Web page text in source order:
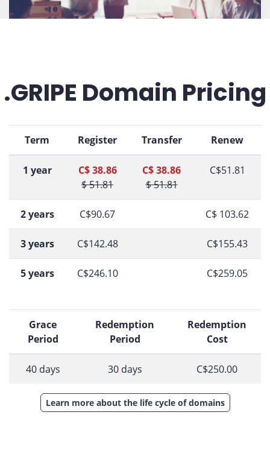
.GRIPE Domain Pricing
Term Register Transfer Renew
1 year
C$ 38.86
$ 51.81
C$ 38.86
$ 51.81
C$51.81
2 years C$90.67 C$ 103.62
3 years C$142.48 C$155.43
5 years C$246.10 C$259.05
Grace
Period
Redemption
Period
Redemption
Cost
40 days 30 days C$250.00
Learn more about the life cycle of domains